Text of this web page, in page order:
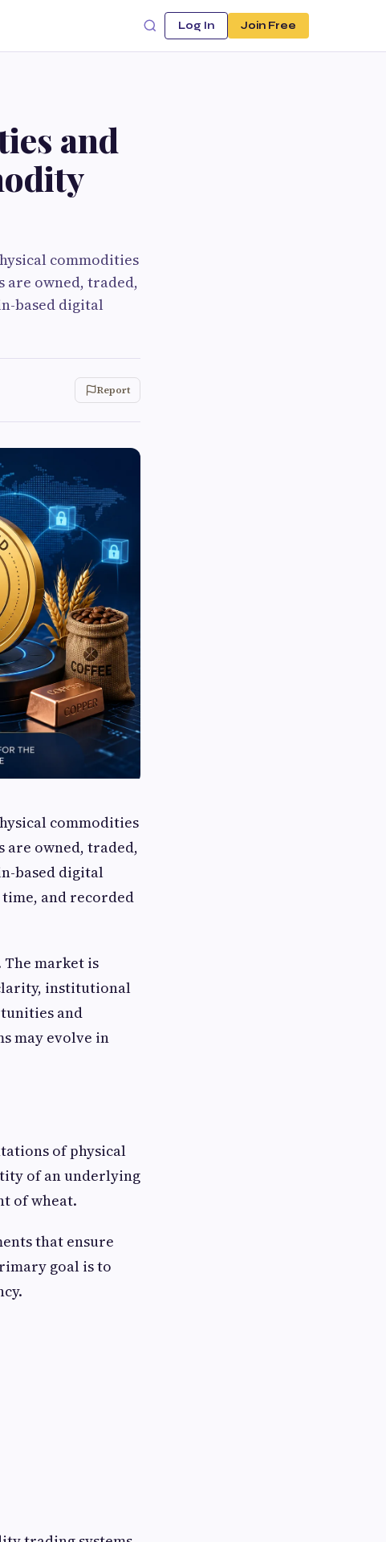
Log In Join Free
and
commodities
are owned, traded,
based digital
Report
commodities
are owned, traded,
based digital
and recorded
market is
institutional
and
may evolve in
of physical
of an underlying
of wheat.
that ensure
goal is to